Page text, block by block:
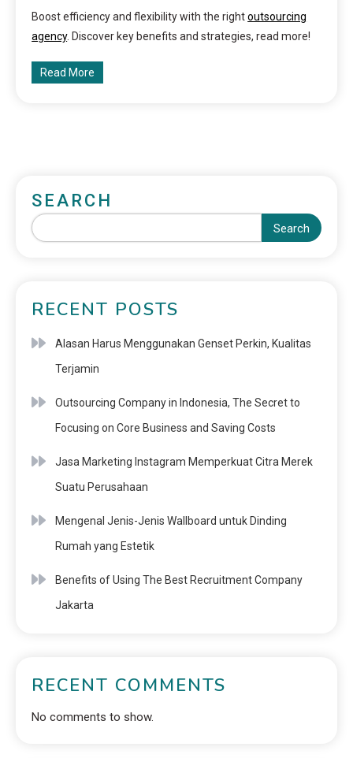
Boost efficiency and flexibility with the rightoutsourcing
agency. Discover key benefits and strategies, read more!
Read More
SEARCH
Search
RECENT POSTS
Alasan Harus Menggunakan Genset Perkin, Kualitas
Terjamin
Outsourcing Company in Indonesia, The Secret to
Focusing on Core Business and Saving Costs
Jasa Marketing Instagram Memperkuat Citra Merek
Suatu Perusahaan
Mengenal Jenis-Jenis Wallboard untuk Dinding
Rumah yang Estetik
Benefits of Using The Best Recruitment Company
Jakarta
RECENT COMMENTS
No comments to show.